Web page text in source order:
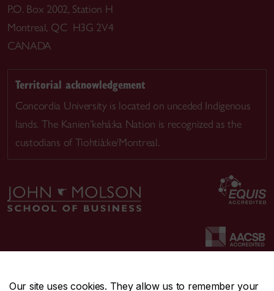
Our site uses cookies. They allow us to remember your
P.O. Box 2002, Station H
Montreal, QC H3G 2V4
CANADA
Territorial acknowledgement
Concordia University is located on unceded Indigenous
lands. The Kanien’kehá:ka Nation is recognized as the
custodians of Tiohtià:ke/Montreal.